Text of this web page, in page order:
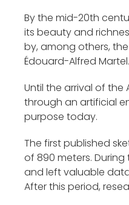
By the mid-20th
its beauty and
by, among others,
Édouard-Alfred Martel.
Until the arrival of the
through an artificial
purpose today.
The first published
of 890 meters.
and left valuable
After this period,